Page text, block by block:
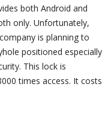
both Android and
only. Unfortunately,
is planning to
positioned especially
This lock is
times access. It costs